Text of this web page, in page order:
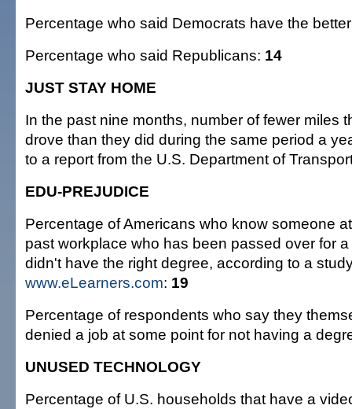
Percentage who said Democrats have the
Percentage who said Republicans: 14
JUST STAY HOME
In the past nine months, number of fewer miles
drove than they did during the same period a
to a report from the U.S. Department of
EDU-PREJUDICE
Percentage of Americans who know someone
past workplace who has been passed over for
didn't have the right degree, according to a
www.eLearners.com: 19
Percentage of respondents who say they
denied a job at some point for not having a
UNUSED TECHNOLOGY
Percentage of U.S. households that have a